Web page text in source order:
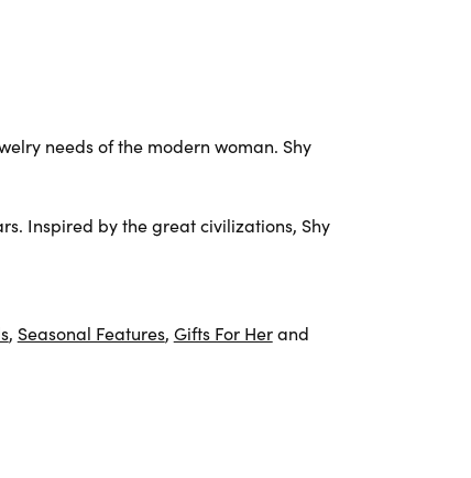
needs of the modern woman. Shy
Inspired by the great civilizations, Shy
, Seasonal Features, Gifts For Herand